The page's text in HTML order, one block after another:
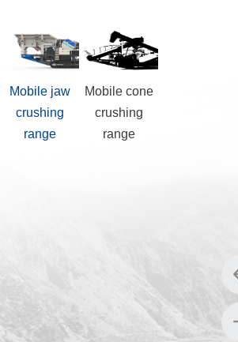
Mobile jaw
crushing
range
Mobile cone
crushing
range